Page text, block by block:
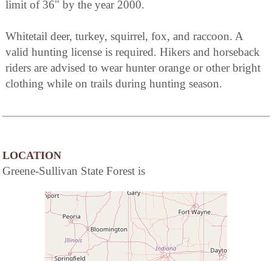
limit of 36" by the year 2000.
Whitetail deer, turkey, squirrel, fox, and raccoon. A
valid hunting license is required. Hikers and horseback
riders are advised to wear hunter orange or other bright
clothing while on trails during hunting season.
LOCATION
Greene-Sullivan State Forest is